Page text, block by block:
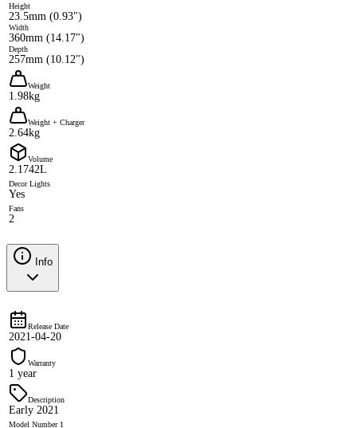
Height
23.5mm (0.93")
Width
360mm (14.17")
Depth
257mm (10.12")
Weight
1.98kg
Weight + Charger
2.64kg
Volume
2.1742L
Decor Lights
Yes
Fans
2
Info
Release Date
2021-04-20
Warranty
1 year
Description
Early 2021
Model Number 1